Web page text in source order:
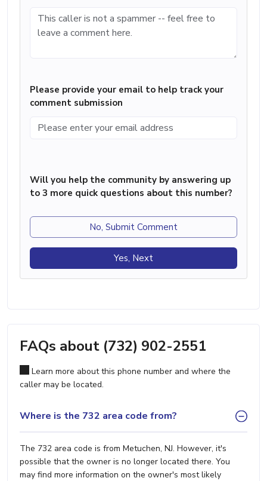
Please provide your email to help track your
comment submission
Will you help the community by answering up
to 3 more quick questions about this number?
No, Submit Comment
Yes, Next
FAQs about (732) 902-2551
Learn more about this phone number and where the
caller may be located.
Where is the 732 area code from?
The 732 area code is from Metuchen, NJ. However, it's
possible that the owner is no longer located there. You
may find more information on the owner's most likely